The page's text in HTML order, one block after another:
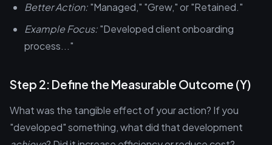
Better Action:"Managed," "Grew," or "Retained."
Example Focus:"Developed client onboarding
process..."
Step 2: Define the Measurable Outcome (Y)
What was the tangible effect of your action? If you
"developed" something, what did that development